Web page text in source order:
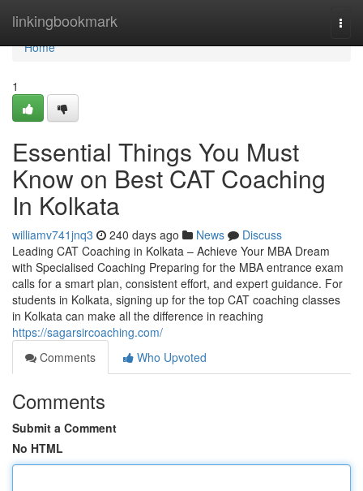
linkingbookmark
Home
Home
1
Essential Things You Must
Know on Best CAT Coaching
In Kolkata
williamv741jnq3 240 days ago News
Discuss
Leading CAT Coaching in Kolkata – Achieve Your MBA Dream
with Specialised Coaching Preparing for the MBA entrance exam
calls for a smart plan, consistent effort, and expert guidance. For
students in Kolkata, signing up for the top CAT coaching classes
in Kolkata can make all the difference in reaching
https://sagarsircoaching.com/
Comments
Who Upvoted
Comments
Submit a Comment
No HTML